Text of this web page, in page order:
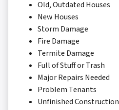
Old, Outdated Houses
New Houses
Storm Damage
Fire Damage
Termite Damage
Full of Stuff or Trash
Major Repairs Needed
Problem Tenants
Unfinished Construction